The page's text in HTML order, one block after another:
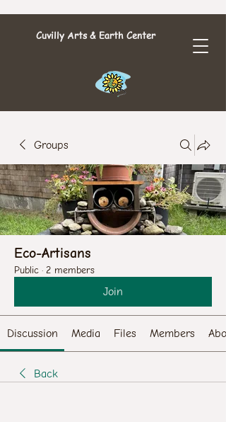
Cuvilly Arts & Earth Center
Groups
Eco-Artisans
Public · 2 members
Join
Discussion Media Files Members
Back